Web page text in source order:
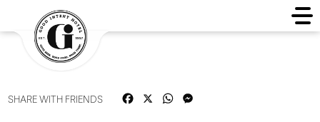
SHARE WITH FRIENDS FacebookWhatsApp